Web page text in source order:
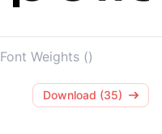
Font Weights ()
Download (35)